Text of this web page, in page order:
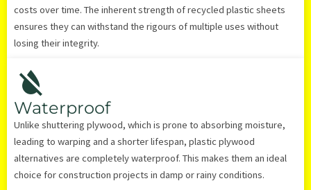
costs over time. The inherent strength of recycled plastic sheets
ensures they can withstand the rigours of multiple uses without
losing their integrity.
Waterproof
Unlike shuttering plywood, which is prone to absorbing moisture,
leading to warping and a shorter lifespan, plastic plywood
alternatives are completely waterproof. This makes them an ideal
choice for construction projects in damp or rainy conditions.